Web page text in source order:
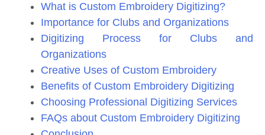
What is Custom Embroidery Digitizing?
Importance for Clubs and Organizations
Digitizing Process for Clubs and
Organizations
Creative Uses of Custom Embroidery
Benefits of Custom Embroidery Digitizing
Choosing Professional Digitizing Services
FAQs about Custom Embroidery Digitizing